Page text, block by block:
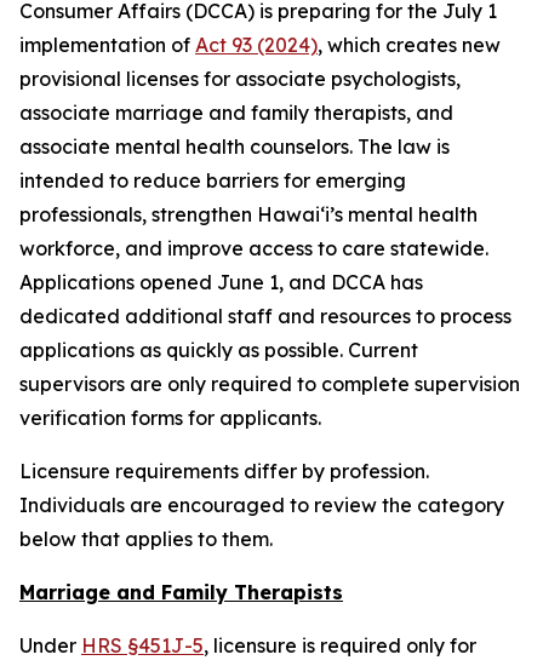
Consumer Affairs (DCCA) is preparing for the July 1
implementation of Act 93 (2024), which creates new
provisional licenses for associate psychologists,
associate marriage and family therapists, and
associate mental health counselors. The law is
intended to reduce barriers for emerging
professionals, strengthen Hawaiʻi’s mental health
workforce, and improve access to care statewide.
Applications opened June 1, and DCCA has
dedicated additional staff and resources to process
applications as quickly as possible. Current
supervisors are only required to complete supervision
verification forms for applicants.
Licensure requirements differ by profession.
Individuals are encouraged to review the category
below that applies to them.
Marriage and Family Therapists
Under HRS §451J-5, licensure is required only for